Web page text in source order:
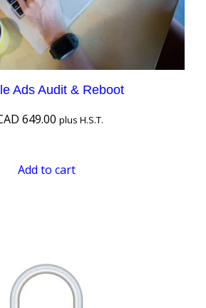
Ads Audit & Reboot
649.00 plus H.S.T.
Add to cart